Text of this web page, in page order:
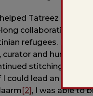
Tatreez cross
collaboration with
refugees. It
curator and
stitching on her
could lead an online
[2], I was able to